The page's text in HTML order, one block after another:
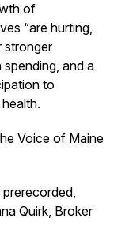
of
“are hurting,
stronger
and a
to
Voice of Maine
Quirk, Broker